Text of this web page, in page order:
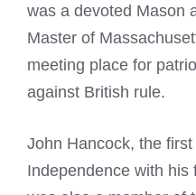
was a devoted Mason
Master of
meeting place for
against British rule.
John Hancock, the
Independence with his